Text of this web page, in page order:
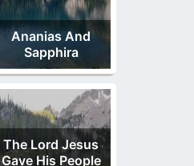
Ananias And
Sapphira
The Lord Jesus
Gave His People